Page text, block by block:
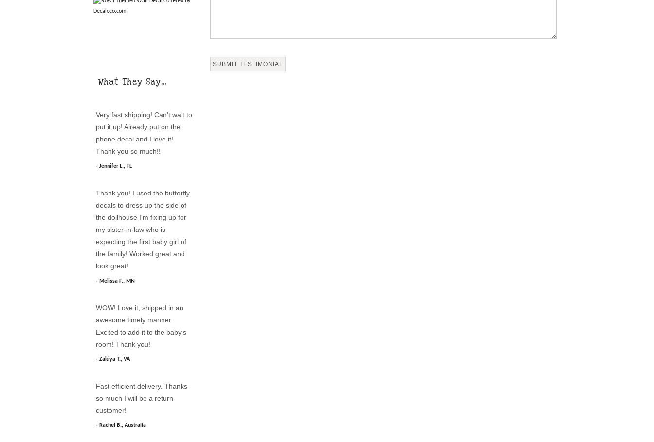
What They Say…
Very fast shipping! Can't wait to
put it up! Already put on the
phone decal and I love it!
Thank you so much!!
Jennifer L., FL
Thank you! I used the butterfly
decals to dress up the side of
the dollhouse I'm fixing up for
my sister-in-law who is
expecting the first baby girl of
the family! Worked great and
look great!
Melissa F., MN
WOW! Love it, shipped in an
awesome timely manner.
Excited to add it to the baby's
room! Thank you!
Zakiya T., VA
Fast efficient delivery. Thanks
so much I will be a return
customer!
Rachel B., Australia